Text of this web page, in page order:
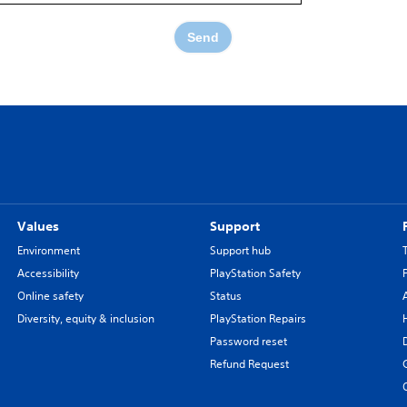
Send
Values
Environment
Accessibility
Online safety
Diversity, equity & inclusion
Support
Support hub
PlayStation Safety
Status
PlayStation Repairs
Password reset
Refund Request